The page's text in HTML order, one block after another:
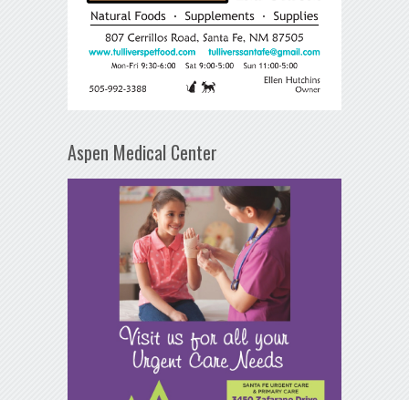
Aspen Medical Center